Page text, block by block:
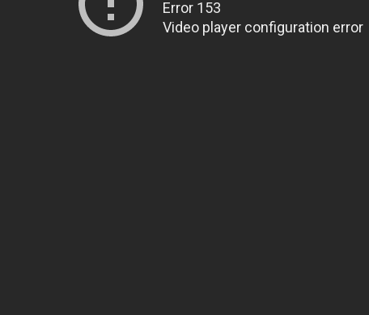
Error 153
Video player configuration error